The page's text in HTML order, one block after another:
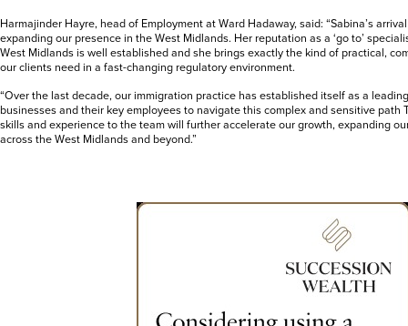
Harmajinder Hayre, head of Employment at Ward Hadaway, said: “Sabina’s
expanding our presence in the West Midlands. Her reputation as a ‘go to’
West Midlands is well established and she brings exactly the kind of practical,
our clients need in a fast-changing regulatory environment.
“Over the last decade, our immigration practice has established itself as a
businesses and their key employees to navigate this complex and sensitive path
skills and experience to the team will further accelerate our growth, expanding
across the West Midlands and beyond.”